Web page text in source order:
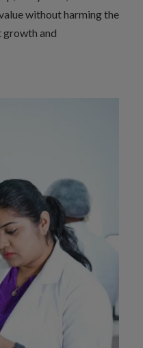
without harming the
growth and